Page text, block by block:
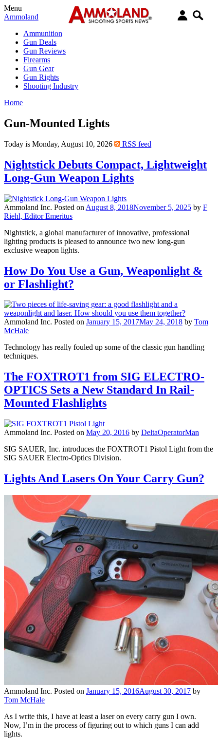
Menu
Ammoland
Ammunition
Gun Deals
Gun Reviews
Firearms
Gun Gear
Gun Rights
Shooting Industry
Home
Gun-Mounted Lights
Today is Monday, August 10, 2026 RSS feed
Nightstick Debuts Compact, Lightweight
Long-Gun Weapon Lights
Ammoland Inc. Posted on August 8, 2018November 5, 2025 by F
Riehl, Editor Emeritus
Nightstick, a global manufacturer of innovative, professional
lighting products is pleased to announce two new long-gun
exclusive weapon lights.
How Do You Use a Gun, Weaponlight &
or Flashlight?
Ammoland Inc. Posted on January 15, 2017May 24, 2018 by Tom
McHale
Technology has really fouled up some of the classic gun handling
techniques.
The FOXTROT1 from SIG ELECTRO-
OPTICS Sets a New Standard In Rail-
Mounted Flashlights
Ammoland Inc. Posted on May 20, 2016 by DeltaOperatorMan
SIG SAUER, Inc. introduces the FOXTROT1 Pistol Light from the
SIG SAUER Electro-Optics Division.
Lights And Lasers On Your Carry Gun?
Ammoland Inc. Posted on January 15, 2016August 30, 2017 by
Tom McHale
As I write this, I have at least a laser on every carry gun I own.
Now, I’m in the process of figuring out to which guns I can add
lights.